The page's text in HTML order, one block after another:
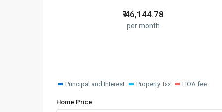
₹46,144.78
per month
Principal and Interest Property Tax HOA fee
Home Price